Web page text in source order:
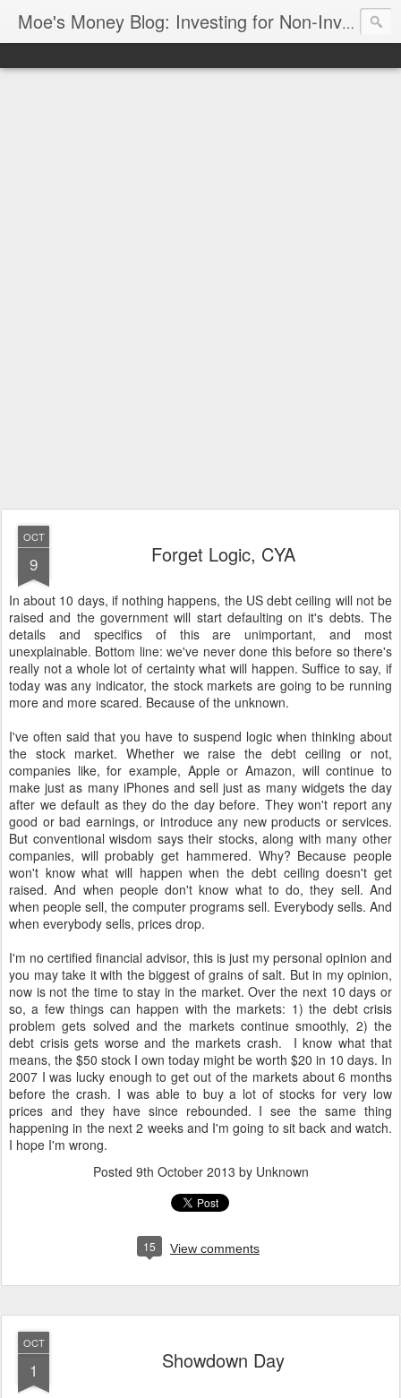
Moe's Money Blog: Investing for Non-Investors
OCT
9 Forget Logic, CYA
In about 10 days, if nothing happens, the US debt ceiling will not be
raised and the government will start defaulting on it's debts. The
details and specifics of this are unimportant, and most
unexplainable. Bottom line: we've never done this before so there's
really not a whole lot of certainty what will happen. Suffice to say, if
today was any indicator, the stock markets are going to be running
more and more scared. Because of the unknown.
I've often said that you have to suspend logic when thinking about
the stock market. Whether we raise the debt ceiling or not,
companies like, for example, Apple or Amazon, will continue to
make just as many iPhones and sell just as many widgets the day
after we default as they do the day before. They won't report any
good or bad earnings, or introduce any new products or services.
But conventional wisdom says their stocks, along with many other
companies, will probably get hammered. Why? Because people
won't know what will happen when the debt ceiling doesn't get
raised. And when people don't know what to do, they sell. And
when people sell, the computer programs sell. Everybody sells. And
when everybody sells, prices drop.
I'm no certified financial advisor, this is just my personal opinion and
you may take it with the biggest of grains of salt. But in my opinion,
now is not the time to stay in the market. Over the next 10 days or
so, a few things can happen with the markets: 1) the debt crisis
problem gets solved and the markets continue smoothly, 2) the
debt crisis gets worse and the markets crash. I know what that
means, the $50 stock I own today might be worth $20 in 10 days. In
2007 I was lucky enough to get out of the markets about 6 months
before the crash. I was able to buy a lot of stocks for very low
prices and they have since rebounded. I see the same thing
happening in the next 2 weeks and I'm going to sit back and watch.
I hope I'm wrong.
Posted 9th October 2013 by Unknown
15 View comments
OCT
1 Showdown Day